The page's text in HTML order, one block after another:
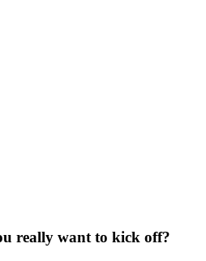
really want to kick off?